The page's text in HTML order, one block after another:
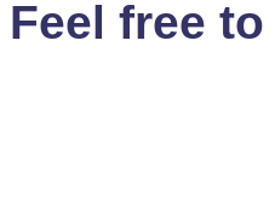
Feel free to